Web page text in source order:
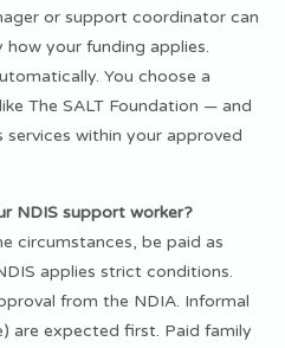
or support coordinator can
your funding applies.
You choose a
The SALT Foundation — and
within your approved
NDIS support worker?
circumstances, be paid as
applies strict conditions.
from the NDIA. Informal
are expected first. Paid family